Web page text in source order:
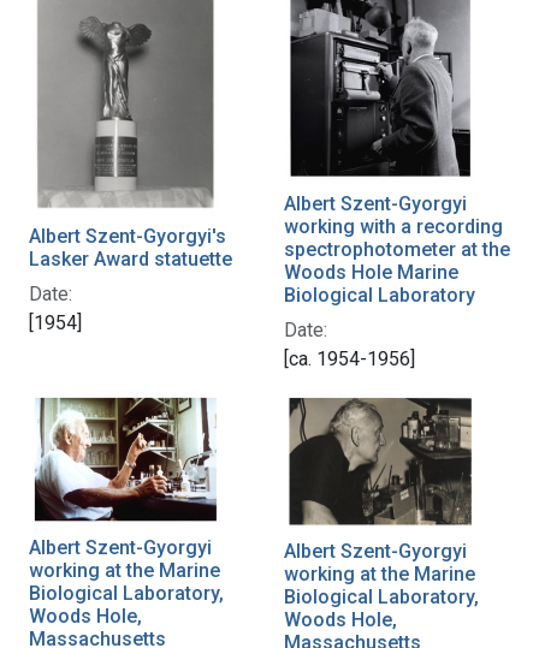
Albert Szent-Gyorgyi's
Lasker Award statuette
Date:
[1954]
Albert Szent-Gyorgyi
working with a recording
spectrophotometer at the
Woods Hole Marine
Biological Laboratory
Date:
[ca. 1954-1956]
Albert Szent-Gyorgyi
working at the Marine
Biological Laboratory,
Woods Hole,
Massachusetts
Albert Szent-Gyorgyi
working at the Marine
Biological Laboratory,
Woods Hole,
Massachusetts